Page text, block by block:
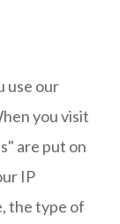
use our
you visit
are put on
IP
the type of